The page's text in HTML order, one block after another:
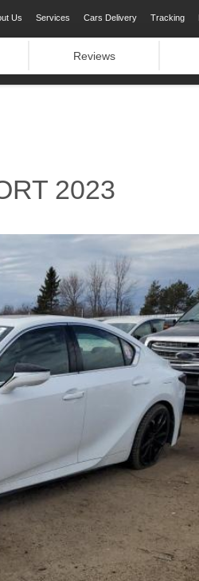
Us Services Cars Delivery Tracking
Reviews
2023